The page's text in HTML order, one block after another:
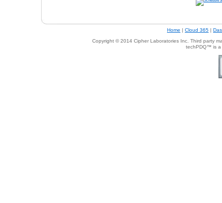
Home | Cloud 365 |
Copyright © 2014 Cipher Laboratories Inc. Third party
techPDQ™ is a